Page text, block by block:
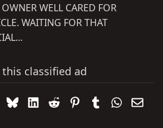
WELL CARED FOR
WAITING FOR THAT
this classified ad
BlueskyLinkedIn
Reddit PinterestTumblr